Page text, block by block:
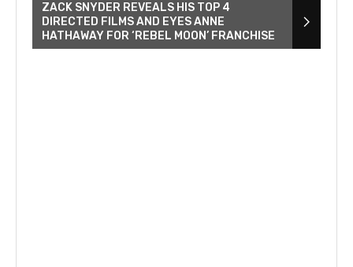
ZACK SNYDER REVEALS HIS TOP 4
DIRECTED FILMS AND EYES ANNE
HATHAWAY FOR ‘REBEL MOON’ FRANCHISE